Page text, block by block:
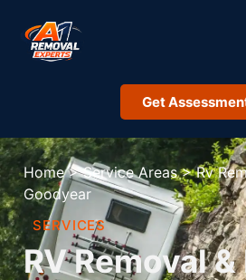
Get
Home > Service Areas > Rv
Goodyear
SERVICES
RV Removal